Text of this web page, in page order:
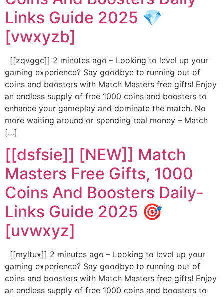
Links Guide 2025 💎
[vwxyzb]
[[zqvggc]] 2 minutes ago – Looking to level up your
gaming experience? Say goodbye to running out of
coins and boosters with Match Masters free gifts! Enjoy
an endless supply of free 1000 coins and boosters to
enhance your gameplay and dominate the match. No
more waiting around or spending real money – Match
[…]
[[dsfsie]] [NEW]] Match
Masters Free Gifts, 1000
Coins And Boosters Daily-
Links Guide 2025 🎯
[uvwxyz]
[[myltux]] 2 minutes ago – Looking to level up your
gaming experience? Say goodbye to running out of
coins and boosters with Match Masters free gifts! Enjoy
an endless supply of free 1000 coins and boosters to